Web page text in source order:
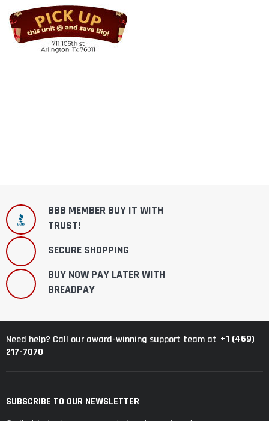
BBB MEMBER BUY IT WITH
TRUST!
SECURE SHOPPING
BUY NOW PAY LATER WITH
BREADPAY
Need help? Call our award-winning support team at +1 (469)
217-7070
SUBSCRIBE TO OUR NEWSLETTER